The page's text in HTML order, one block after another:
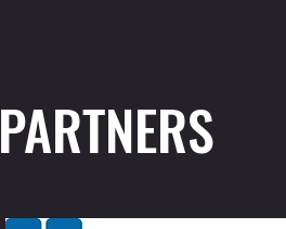
PARTNERS